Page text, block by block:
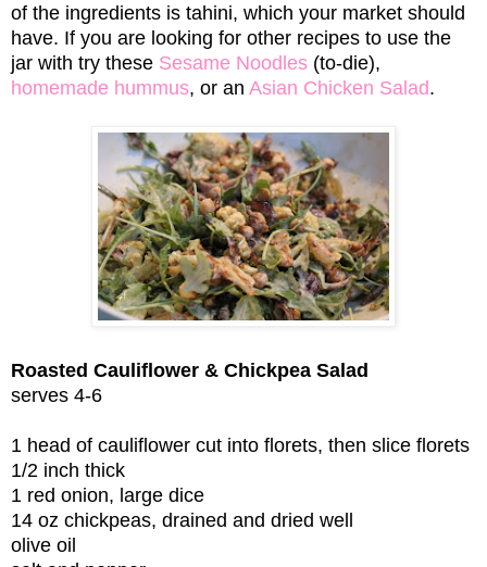
of the ingredients is tahini, which your market should
have. If you are looking for other recipes to use the
jar with try these Sesame Noodles (to-die),
homemade hummus, or an Asian Chicken Salad.
Roasted Cauliflower & Chickpea Salad
serves 4-6
1 head of cauliflower cut into florets, then slice florets
1/2 inch thick
1 red onion, large dice
14 oz chickpeas, drained and dried well
olive oil